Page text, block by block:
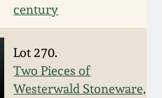
century
Lot 270.
Two Pieces of
Westerwald Stoneware,